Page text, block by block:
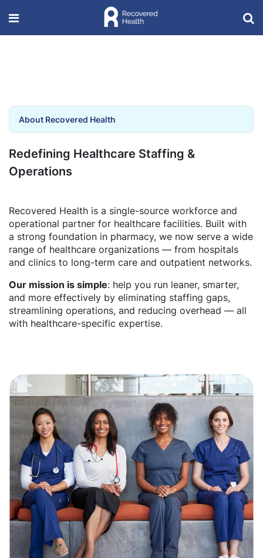
About Recovered Health
Redefining Healthcare Staffing &
Operations
Recovered Health is a single-source workforce and
operational partner for healthcare facilities. Built with
a strong foundation in pharmacy, we now serve a wide
range of healthcare organizations — from hospitals
and clinics to long-term care and outpatient networks.
Our mission is simple: help you run leaner, smarter,
and more effectively by eliminating staffing gaps,
streamlining operations, and reducing overhead — all
with healthcare-specific expertise.